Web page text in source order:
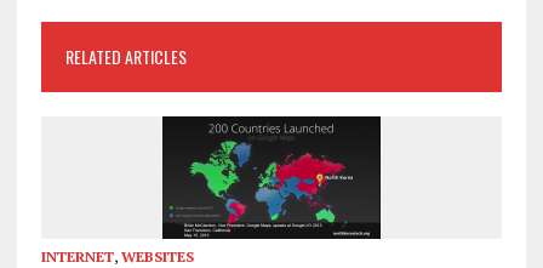
RELATED ARTICLES
INTERNET, WEBSITES